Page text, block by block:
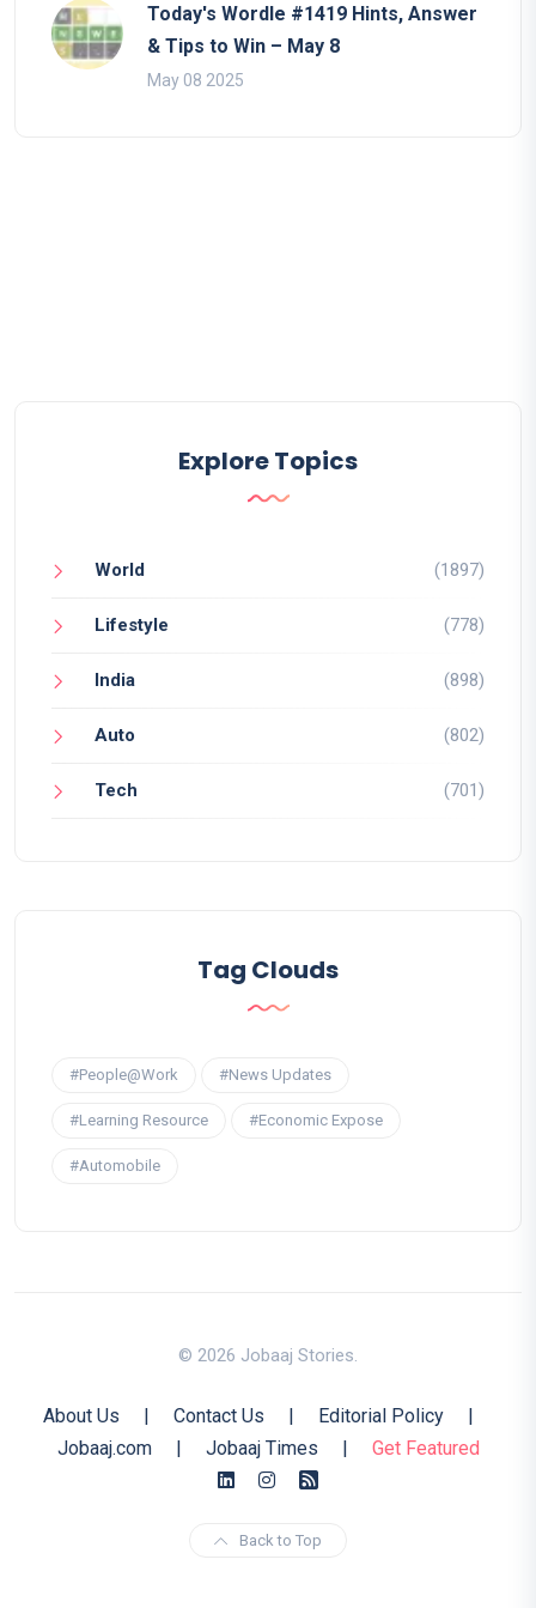
Today's Wordle #1419 Hints, Answer
& Tips to Win – May 8
May 08 2025
Explore Topics
World (1897)
Lifestyle (778)
India (898)
Auto (802)
Tech (701)
Tag Clouds
#People@Work #News Updates
#Learning Resource #Economic Expose
#Automobile
© 2026 Jobaaj Stories.
About Us | Contact Us | Editorial Policy
|
Jobaaj.com
| Jobaaj Times | Get Featured
Back to Top